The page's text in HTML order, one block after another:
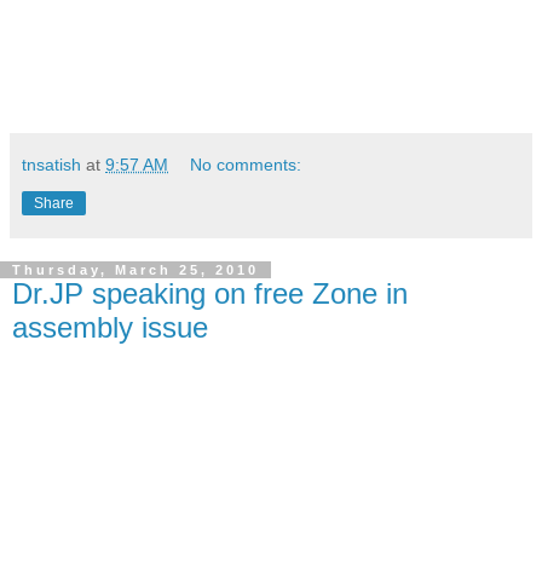
tnsatish at 9:57 AM No comments:
Share
Thursday, March 25, 2010
Dr.JP speaking on free Zone in
assembly issue